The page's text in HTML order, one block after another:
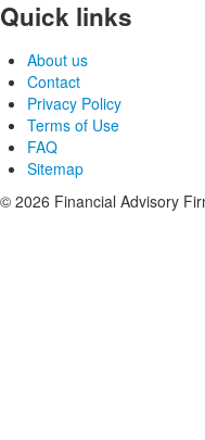
Quick links
About us
Contact
Privacy Policy
Terms of Use
FAQ
Sitemap
© 2026 Financial Advisory